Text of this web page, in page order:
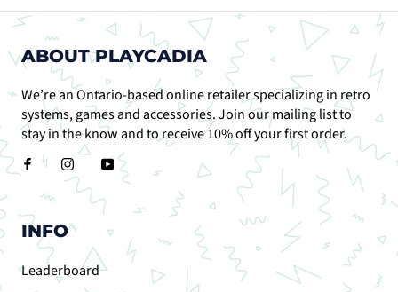
ABOUT PLAYCADIA
We’re an Ontario-based online retailer specializing in retro
systems, games and accessories. Join our mailing list to
stay in the know and to receive 10% off your first order.
INFO
Leaderboard